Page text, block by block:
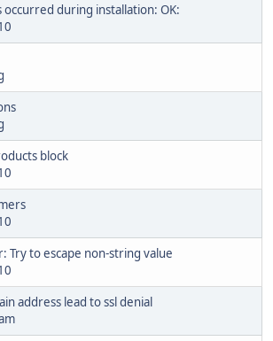
during installation: OK:
block
Try to escape non-string value
address lead to ssl denial